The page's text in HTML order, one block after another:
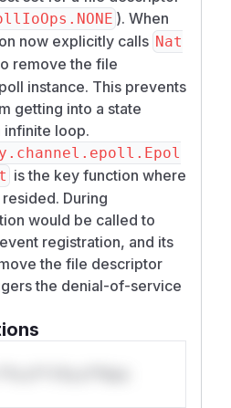
). When
now explicitly calls Nat
remove the file
instance. This prevents
getting into a state
infinite loop.
is the key function where
During
would be called to
registration, and its
the file descriptor
the denial-of-service
s** t*is s**tion